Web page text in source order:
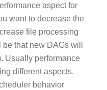
aspect for
want to decrease the
file processing
that new DAGs will
Usually performance
different aspects.
behavior